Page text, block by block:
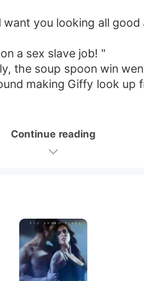
you looking all
a sex slave job! "
the soup spoon win
making Giffy look up
Continue reading